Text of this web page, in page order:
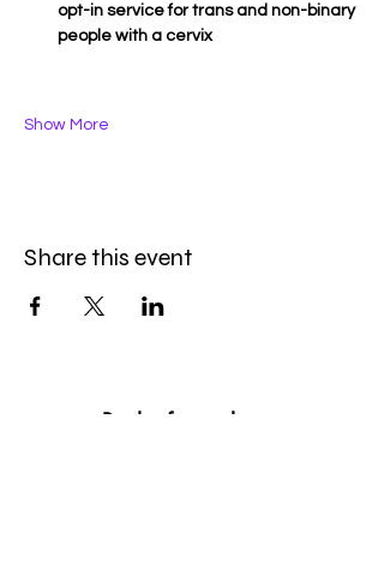
opt-in service for trans and non-binary
people with a cervix
Show More
Share this event
Be the first to know